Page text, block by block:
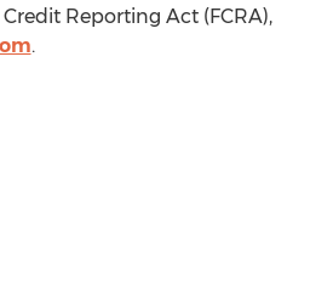
Reporting Act (FCRA),
.